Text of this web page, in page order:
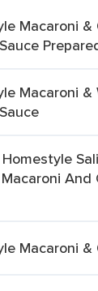
Macaroni
Macaroni
And
Macaroni &